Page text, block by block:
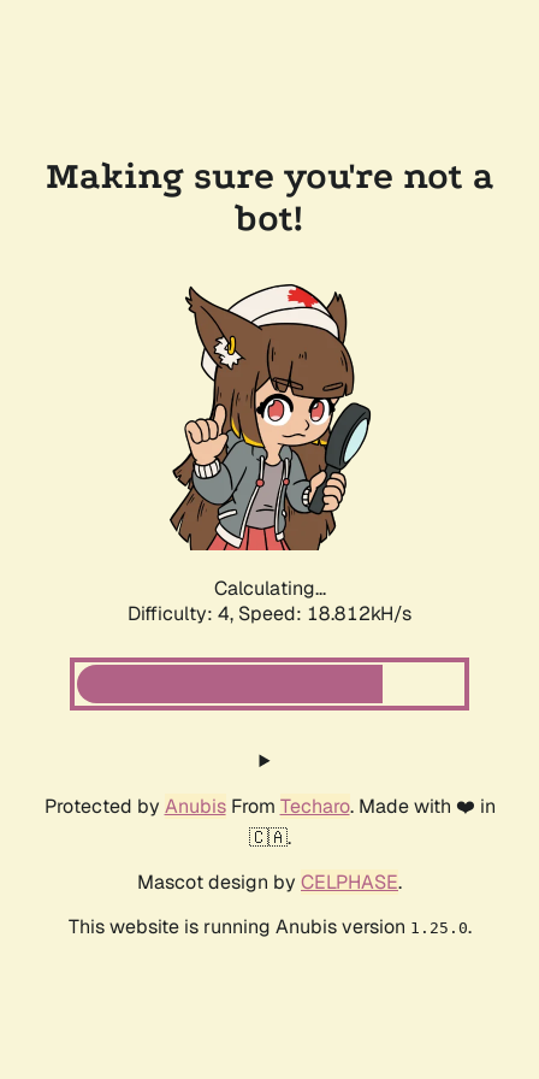
Making sure you're not a
bot!
Calculating...
Difficulty: 4, Speed: 18.812kH/s
Protected by AnubisFrom Techaro. Made with ❤️ in
🇨🇦.
Mascot design by CELPHASE.
This website is running Anubis version 1.25.0.